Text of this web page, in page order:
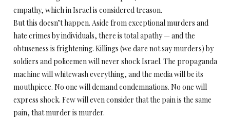
empathy, which in Israel is considered treason.
But this doesn’t happen. Aside from exceptional murders and
hate crimes by individuals, there is total apathy — and the
obtuseness is frightening. Killings (we dare not say murders) by
soldiers and policemen will never shock Israel. The propaganda
machine will whitewash everything, and the media will be its
mouthpiece. No one will demand condemnations. No one will
express shock. Few will even consider that the pain is the same
pain, that murder is murder.